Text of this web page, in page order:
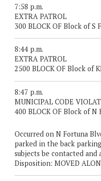
7:58 p.m.
EXTRA PATROL
300 BLOCK OF Block of S
8:44 p.m.
EXTRA PATROL
2500 BLOCK OF Block of
8:47 p.m.
MUNICIPAL CODE
400 BLOCK OF Block of N
Occurred on N Fortuna
parked in the back
subjects be contacted and
Disposition: MOVED